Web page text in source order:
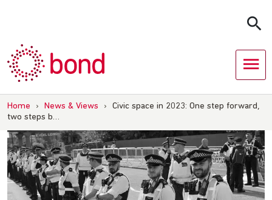
Home › News & Views ›
Civic space in 2023: One step forward,
two steps b…